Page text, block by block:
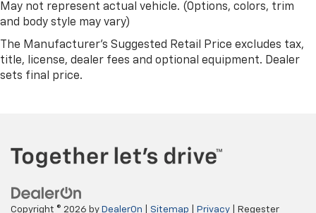
May not represent actual vehicle. (Options, colors, trim
and body style may vary)
The Manufacturer's Suggested Retail Price excludes tax,
title, license, dealer fees and optional equipment. Dealer
sets final price.
Copyright © 2026 by DealerOn Sitemap Privacy | Regester